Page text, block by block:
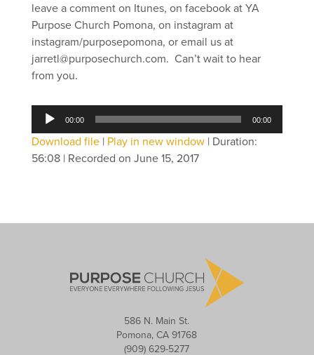
leave a comment on Itunes, on facebook at YA
Purpose Church Pomona, on instagram at
instagram/purposepomona, or email us at
jarretl@purposechurch.com. Can’t wait to hear
from you.
Audio
Player
00:00 00:00
Download file| Play in new window| Duration:
56:08| Recorded on June 15, 2017
586 N. Main St.
Pomona, CA 91768
(909) 629-5277